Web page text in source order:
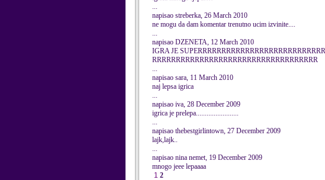
...
napisao streberka, 26 March 2010
ne mogu da dam komentar trenutno ucim izvinite....
...
napisao DZENETA, 12 March 2010
IGRA JE
RRRRRRRRRRRRRRRRRRRRRRRRRRRRRRRRRRR
...
napisao sara, 11 March 2010
naj lepsa igrica
...
napisao iva, 28 December 2009
igrica je prelepa........................
...
napisao thebestgirlintown, 27 December 2009
lajk,lajk..
...
napisao nina nemet, 19 December 2009
mnogo jeee lepaaaa
1 2